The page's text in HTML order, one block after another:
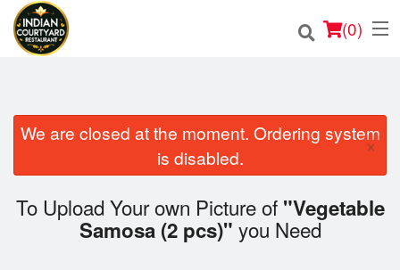
(0)
Order Online
Location
We are closed at the moment. Ordering system
is disabled.
×
To Upload Your own Picture of "Vegetable
Samosa (2 pcs)" you Need